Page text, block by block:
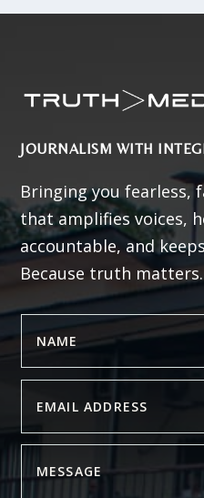
JOURNALISM WITH
Bringing you fearless,
that amplifies voices,
accountable, and
Because truth matters.